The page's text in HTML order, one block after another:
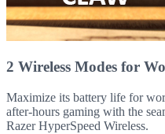
2 Wireless Modes for
Maximize its battery life for
after-hours gaming with the
Razer HyperSpeed Wireless.